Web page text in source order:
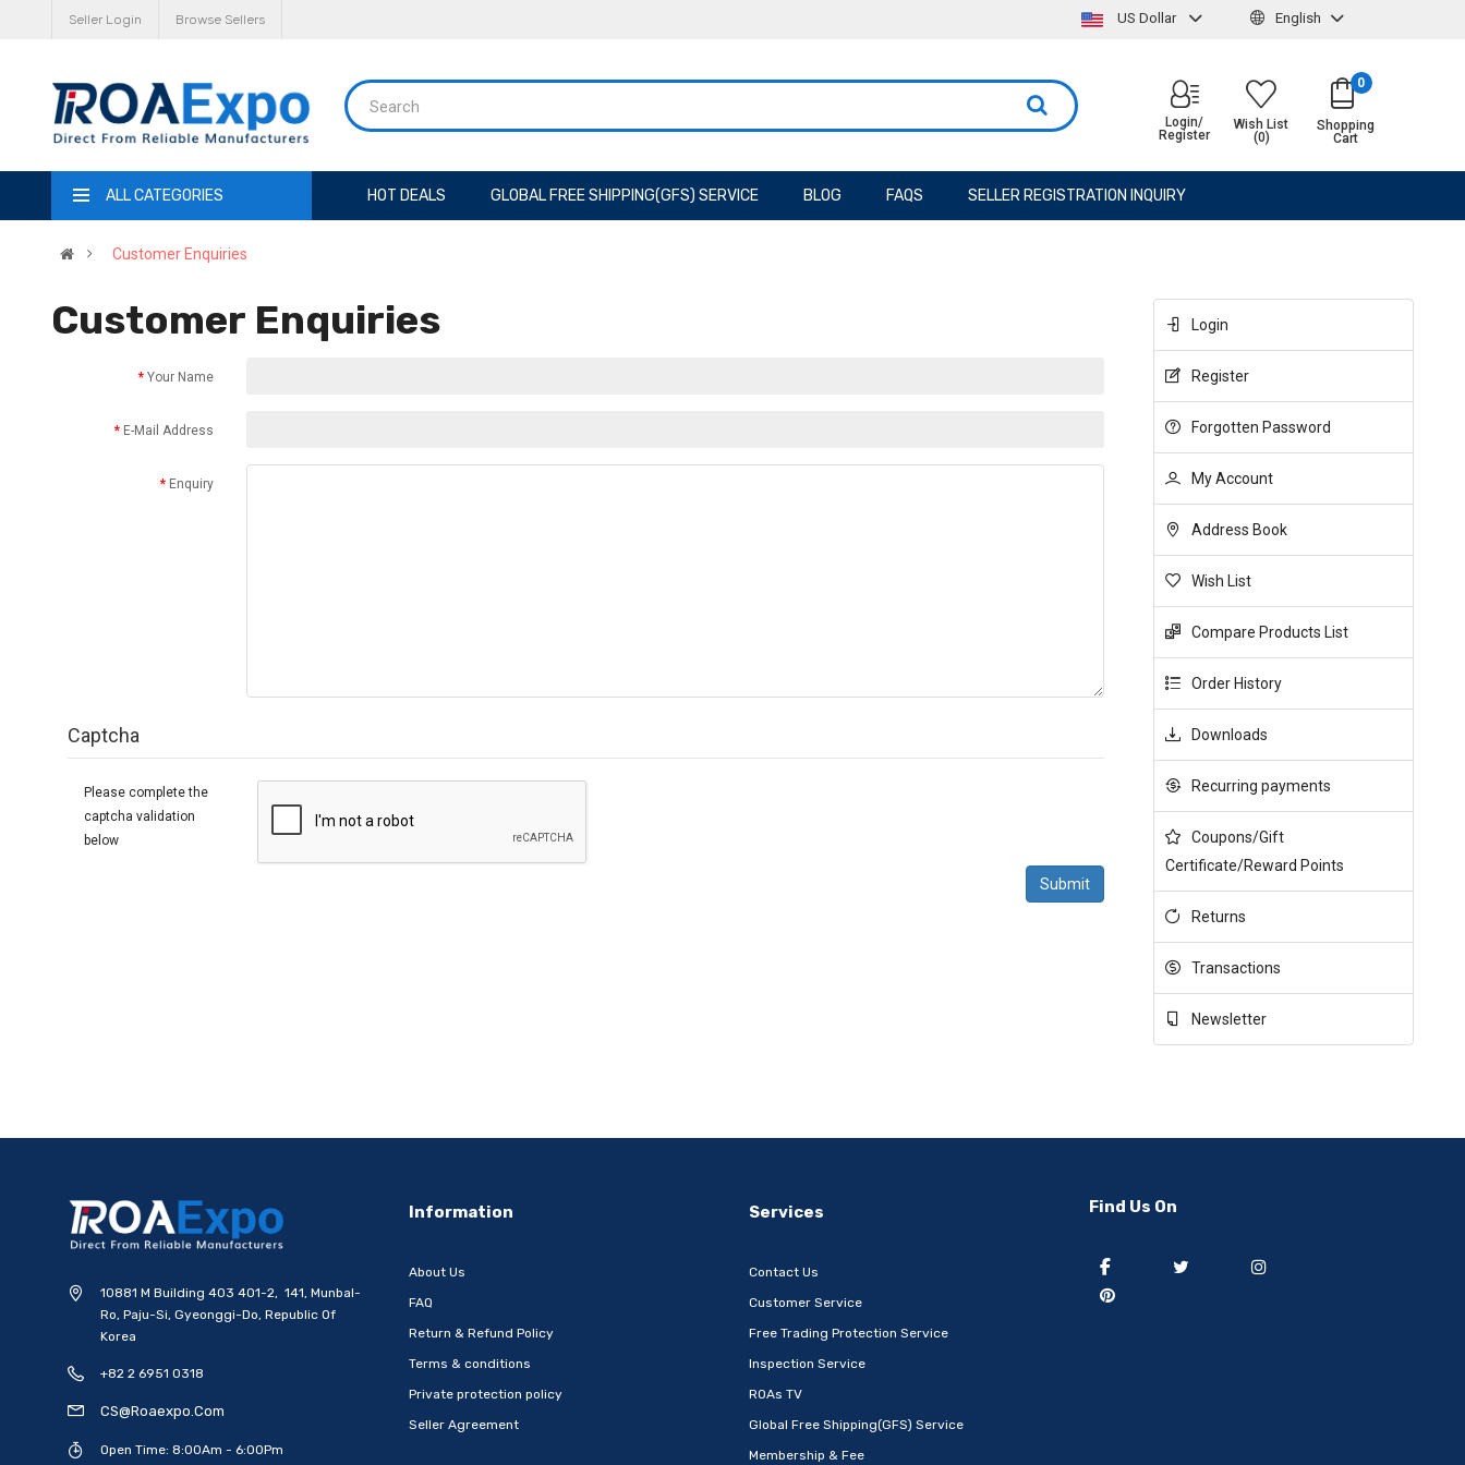
Seller Login Browse Sellers US Dollar English
Shopping
Cart
0
Wish List
(0)
Login/
Register
ALL CATEGORIES HOT DEALS GLOBAL FREE SHIPPING(GFS) SERVICE BLOG FAQS SELLER REGISTRATION INQUIRY
Customer Enquiries
Customer Enquiries
Your Name
E-Mail Address
Enquiry
Captcha
Please complete the
captcha validation
below
Login
Register
Forgotten Password
My Account
Address Book
Wish List
Compare Products List
Order History
Downloads
Recurring payments
Coupons/Gift
Certificate/Reward Points
Returns
Transactions
Newsletter
10881 M Building 403 401-2, 141, Munbal-
Ro, Paju-Si, Gyeonggi-Do, Republic Of
Korea
+82 2 6951 0318
CS@roaexpo.com
Open Time: 8:00Am - 6:00Pm
Information
About Us
FAQ
Return & Refund Policy
Terms & conditions
Private protection policy
Seller Agreement
Services
Contact Us
Customer Service
Free Trading Protection Service
Inspection Service
ROAs TV
Global Free Shipping(GFS) Service
Membership & Fee
Find Us On